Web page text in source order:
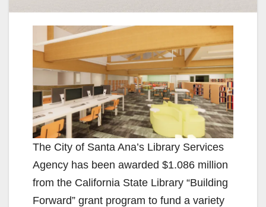
The City of Santa Ana’s Library Services
Agency has been awarded $1.086 million
from the California State Library “Building
Forward” grant program to fund a variety